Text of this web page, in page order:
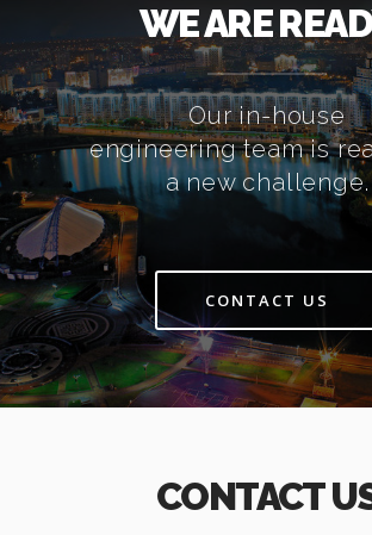
WE ARE
Our in-house
engineering team is
a new challenge.
CONTACT US
CONTACT